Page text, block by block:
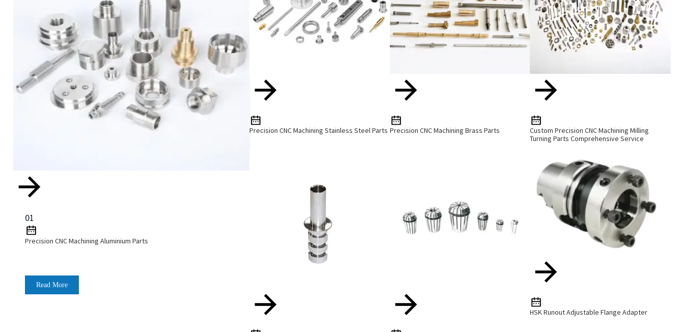
01
Precision CNC Machining Aluminium Parts
Read More
Precision CNC Machining Stainless Steel Parts Precision CNC Machining Brass Parts
Custom Precision CNC Machining Milling
Turning Parts Comprehensive Service
HSK Runout Adjustable Flange Adapter